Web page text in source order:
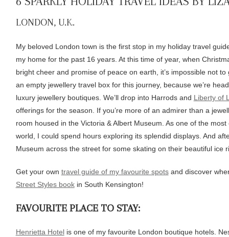
LONDON, U.K.
My beloved London town is the first stop in my holiday travel
my home for the past 16 years. At this time of year, when
bright cheer and promise of peace on earth, it’s impossible not
an empty jewellery travel box for this journey, because we’re
luxury jewellery boutiques. We’ll drop into Harrods and Liberty of
offerings for the season. If you’re more of an admirer than a
room housed in the Victoria & Albert Museum. As one of the
world, I could spend hours exploring its splendid displays. And
Museum across the street for some skating on their beautiful ice
Get your own travel guide of my favourite spotsand discover
Street Styles bookin South Kensington!
FAVOURITE PLACE TO STAY:
Henrietta Hotelis one of my favourite London boutique hotels.